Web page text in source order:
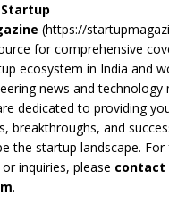
Startup
(https://
for comprehensive
ecosystem in India and
news and technology
dedicated to providing
breakthroughs, and
the startup landscape.
inquiries, please contact
.